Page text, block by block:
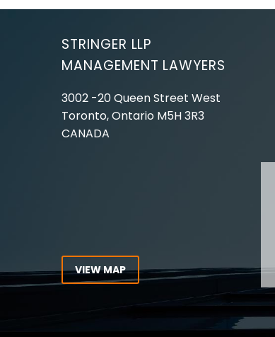
STRINGER LLP
MANAGEMENT LAWYERS
3002 -20 Queen Street West
Toronto, Ontario M5H 3R3
CANADA
VIEW MAP
CONNECT WITH US